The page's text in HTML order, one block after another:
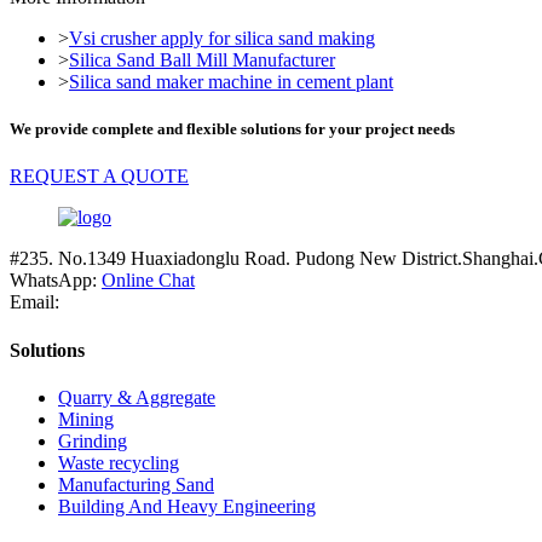
>Vsi crusher apply for silica sand making
>Silica Sand Ball Mill Manufacturer
>Silica sand maker machine in cement plant
We provide complete and flexible solutions for your project needs
REQUEST A QUOTE
#235. No.1349 Huaxiadonglu Road. Pudong New
WhatsApp: Online Chat
Email:
Solutions
Quarry & Aggregate
Mining
Grinding
Waste recycling
Manufacturing Sand
Building And Heavy Engineering